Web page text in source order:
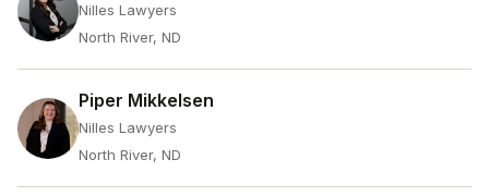
Nilles Lawyers
North River, ND
Piper Mikkelsen
Nilles Lawyers
North River, ND